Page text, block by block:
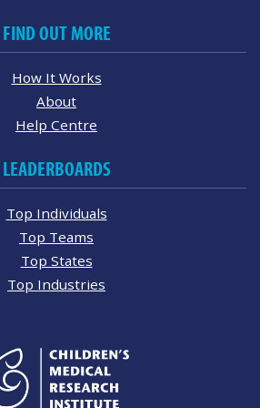
FIND OUT MORE
How It Works
About
Help Centre
LEADERBOARDS
Top Individuals
Top Teams
Top States
Top Industries